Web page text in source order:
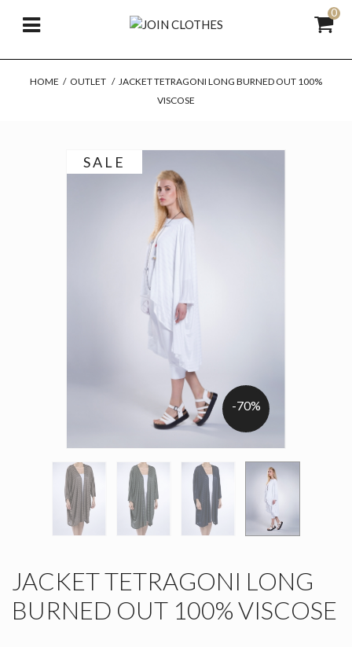
0
HOME / OUTLET / JACKET TETRAGONI LONG BURNED OUT 100%
VISCOSE
SALE
-70%
JACKET TETRAGONI LONG
BURNED OUT 100% VISCOSE